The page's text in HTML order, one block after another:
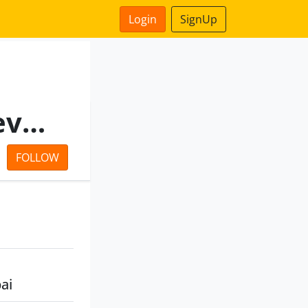
Login SignUp
Neptune Ventures And Developers Private Limited.
FOLLOW